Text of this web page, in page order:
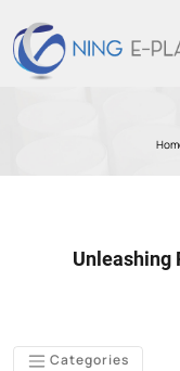
Unleashing
Categories